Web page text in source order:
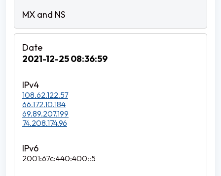
2021-12-25 08:36:59
108.62.122.57
66.172.10.184
69.89.207.199
74.208.174.96
2001:67c:440:400::5